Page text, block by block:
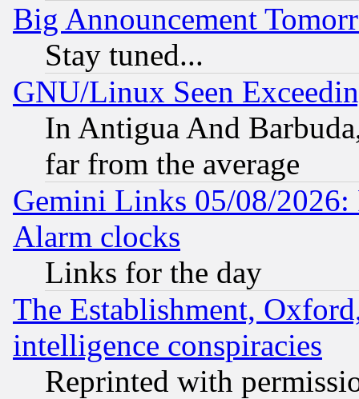
Big Announcement
Stay tuned...
GNU/Linux Seen
In Antigua And
far from the average
Gemini Links 05/08/2026:
Alarm clocks
Links for the day
The Establishment,
intelligence conspiracies
Reprinted with